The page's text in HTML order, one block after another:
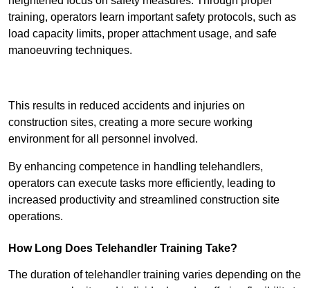
training, operators learn important safety protocols, such as
load capacity limits, proper attachment usage, and safe
manoeuvring techniques.
This results in reduced accidents and injuries on
construction sites, creating a more secure working
environment for all personnel involved.
By enhancing competence in handling telehandlers,
operators can execute tasks more efficiently, leading to
increased productivity and streamlined construction site
operations.
How Long Does Telehandler Training Take?
The duration of telehandler training varies depending on the